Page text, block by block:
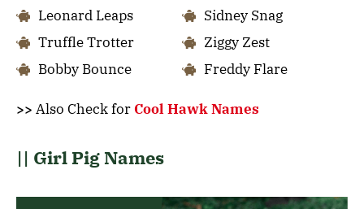
Leonard Leaps
Sidney Snag
Truffle Trotter
Ziggy Zest
Bobby Bounce
Freddy Flare
>> Also Check for Cool Hawk Names
|| Girl Pig Names